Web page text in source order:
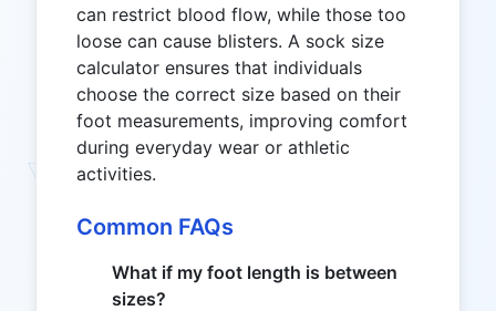
can restrict blood flow, while those too
loose can cause blisters. A sock size
calculator ensures that individuals
choose the correct size based on their
foot measurements, improving comfort
during everyday wear or athletic
activities.
Common FAQs
What if my foot length is between
sizes?